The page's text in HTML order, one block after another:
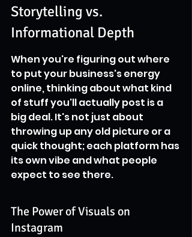
Storytelling vs.
Informational Depth
When you're figuring out where
to put your business's energy
online, thinking about what kind
of stuff you'll actually post is a
big deal. It's not just about
throwing up any old picture or a
quick thought; each platform has
its own vibe and what people
expect to see there.
The Power of Visuals on
Instagram